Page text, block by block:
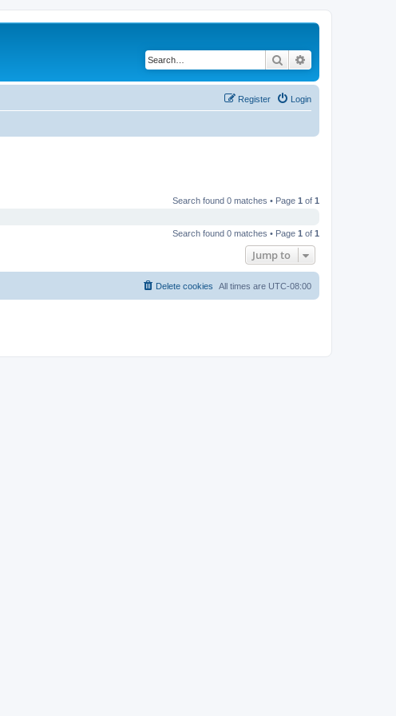
Search
Login
Register
Search found 0 matches • Page 1 of 1
Search found 0 matches • Page 1 of 1
Jump to
All times are UTC-08:00
Delete cookies